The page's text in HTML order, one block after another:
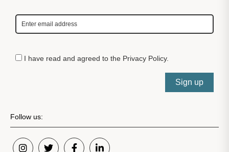
I have read and agreed to the Privacy Policy.
Sign up
Follow us: